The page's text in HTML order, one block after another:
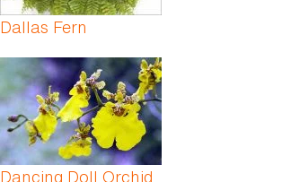
Dallas Fern
Dancing Doll Orchid